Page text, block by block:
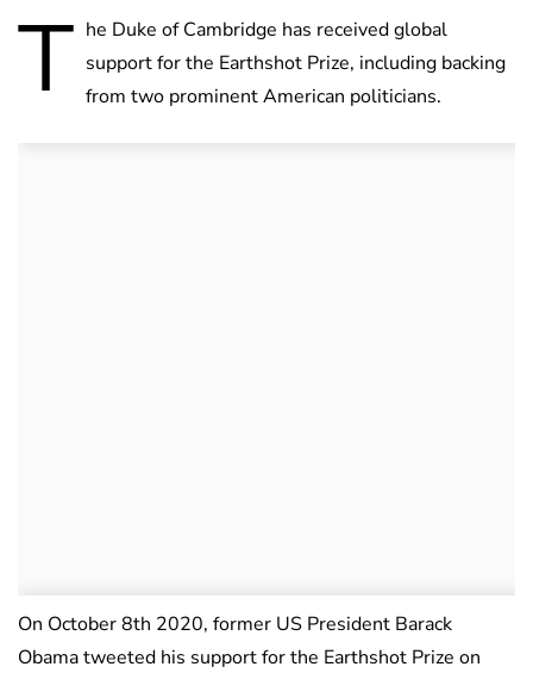
T he Duke of Cambridge has received global
support for the Earthshot Prize, including backing
from two prominent American politicians.
On October 8th 2020, former US President Barack
Obama tweeted his support for the Earthshot Prize on